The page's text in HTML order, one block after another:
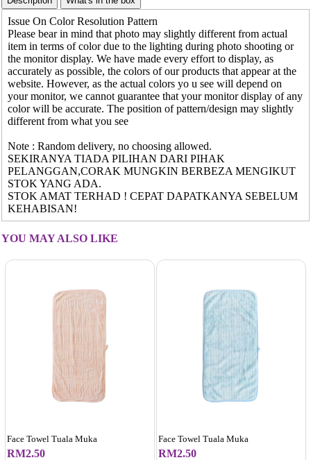
Issue On Color Resolution Pattern
Please bear in mind that photo may slightly different from actual
item in terms of color due to the lighting during photo shooting or
the monitor display. We have made every effort to display, as
accurately as possible, the colors of our products that appear at the
website. However, as the actual colors yo u see will depend on
your monitor, we cannot guarantee that your monitor display of any
color will be accurate. The position of pattern/design may slightly
different from what you see
Note : Random delivery, no choosing allowed.
SEKIRANYA TIADA PILIHAN DARI PIHAK
PELANGGAN,CORAK MUNGKIN BERBEZA MENGIKUT
STOK YANG ADA.
STOK AMAT TERHAD ! CEPAT DAPATKANYA SEBELUM
KEHABISAN!
YOU MAY ALSO LIKE
Face Towel Tuala Muka
RM2.50
Face Towel Tuala Muka
RM2.50